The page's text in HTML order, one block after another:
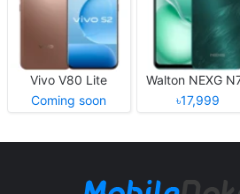
Vivo V80 Lite
Coming soon
Walton NEXG
৳17,999